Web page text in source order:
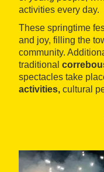
activities every day.
These springtime
and joy, filling the
community.
traditional
spectacles take
activities, cultural